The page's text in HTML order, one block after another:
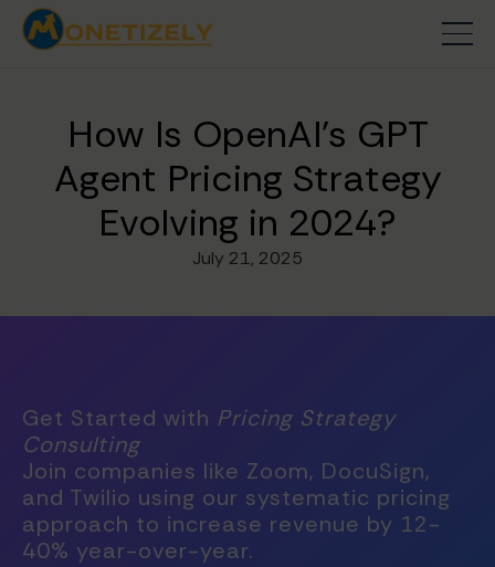
How Is OpenAI's GPT
Agent Pricing Strategy
Evolving in 2024?
July 21, 2025
Get Started with Pricing Strategy
Consulting
Join companies like Zoom, DocuSign,
and Twilio using our systematic pricing
approach to increase revenue by 12-
40% year-over-year.